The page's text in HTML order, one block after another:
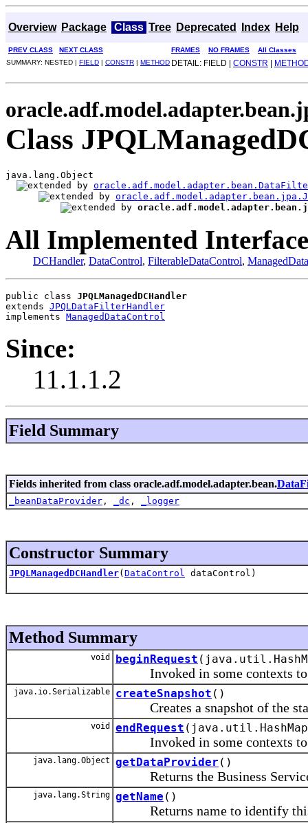
Overview Package Class Tree Deprecated Index Help
PREV CLASS NEXT CLASS FRAMES NO FRAMES
All Classes
SUMMARY: NESTED | FIELD | CONSTR | METHOD DETAIL: FIELD | CONSTR
Class
java.lang.Object
All Implemented
DCHandler, DataControl, FilterableDataControl,
public class JPQLManagedDCHandler
extends JPQLDataFilterHandler
implements ManagedDataControl
Since:
11.1.1.2
Field Summary
Fields inherited from class oracle.adf.model.adapter.bean.
_beanDataProvider , _dc , _logger
Constructor Summary
JPQLManagedDCHandler( DataControl dataControl)
Method Summary
void beginRequest
Invoked in some contexts to
java.io.Serializable createSnapshot ()
Creates a snapshot of the
void endRequest
Invoked in some contexts to
java.lang.Object getDataProvider ()
Returns the Business Service
java.lang.String getName ()
Returns name to identify this